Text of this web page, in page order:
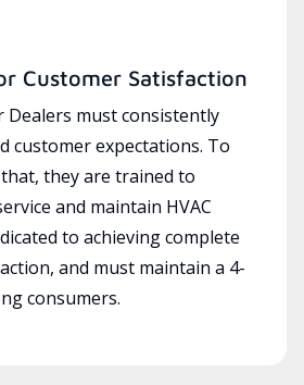
Customer Satisfaction
Dealers must consistently
customer expectations. To
they are trained to
and maintain HVAC
to achieving complete
and must maintain a 4-
consumers.